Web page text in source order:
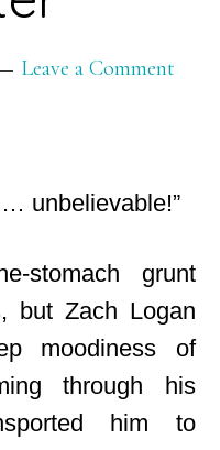
Leave a Comment
unbelievable!”
stomach grunt
but Zach Logan
moodiness of
through his
him to